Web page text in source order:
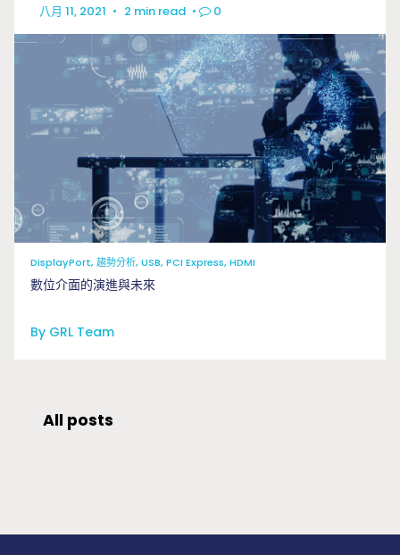
八月 11, 2021 • 2 min read • 0
DisplayPort, 趨勢分析, USB, PCI Express, HDMI
數位介面的演進與未來
By GRL Team
All posts